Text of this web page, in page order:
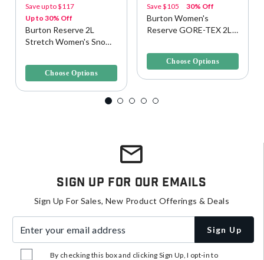
Save up to$117
Up to 30% Off
Burton Reserve 2L
Stretch Women's Snow
Choose Options
Save$105 30% Off
Burton Women's
Reserve GORE-TEX 2L
Choose Options
Sign Up For Our Emails
Sign Up For Sales, New Product Offerings & Deals
Sign Up
By checking this box and clicking Sign Up, I opt-in to